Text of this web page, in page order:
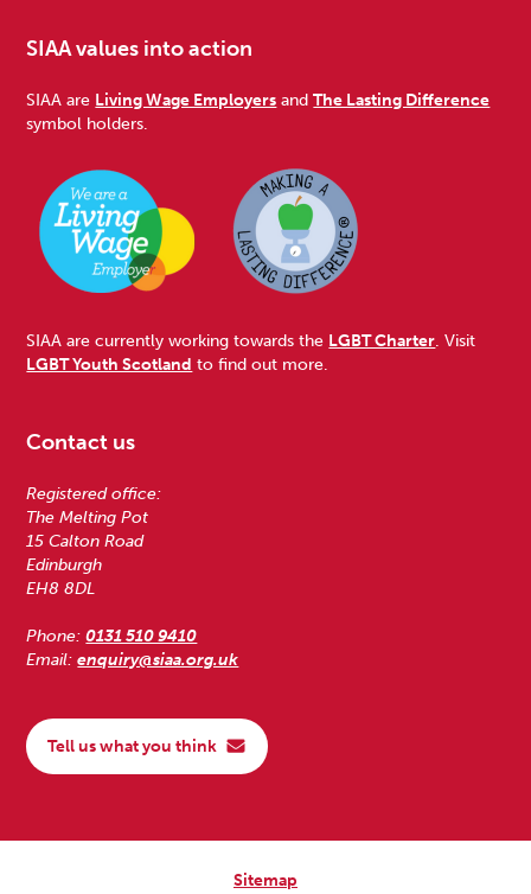
SIAA values into action
SIAA are Living Wage Employers andThe Lasting Difference
symbol holders.
SIAA are currently working towards the LGBT Charter. Visit
LGBT Youth Scotland to find out more.
Contact us
Registered office:
The Melting Pot
15 Calton Road
Edinburgh
EH8 8DL
Phone:0131 510 9410
Email:enquiry@siaa.org.uk
Tell us what you think
Sitemap